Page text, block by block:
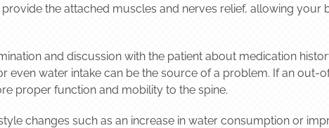
the attached muscles and nerves relief, allowing
and discussion with the patient about medication
even water intake can be the source of a problem. If an
proper function and mobility to the spine.
changes such as an increase in water consumption or